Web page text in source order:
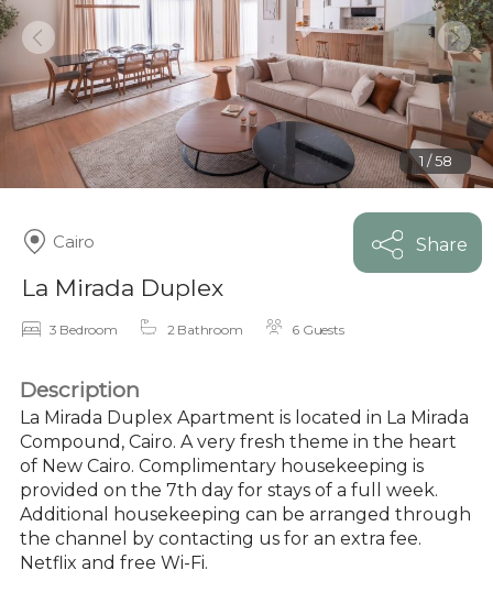
1 / 58
Cairo Share
La Mirada Duplex
3 Bedroom 2 Bathroom 6 Guests
Description
La Mirada Duplex Apartment is located in La Mirada
Compound, Cairo. A very fresh theme in the heart
of New Cairo. Complimentary housekeeping is
provided on the 7th day for stays of a full week.
Additional housekeeping can be arranged through
the channel by contacting us for an extra fee.
Netflix and free Wi-Fi.